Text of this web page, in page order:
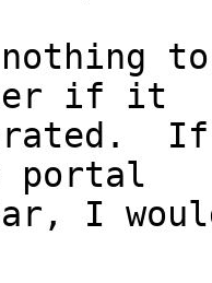
nothing
if it
If
portal
I